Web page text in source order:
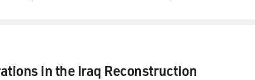
in the Iraq Reconstruction